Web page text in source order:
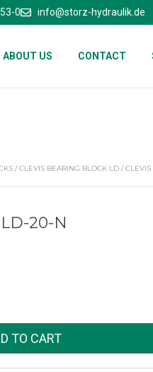
0 info@storz-hydraulik.de
ABOUT US CONTACT
/CLEVIS BEARING BLOCK LD /
20-N
TO CART